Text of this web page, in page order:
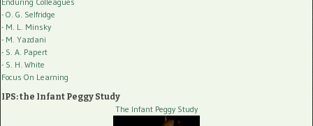
- O. G. Selfridge
- M. L. Minsky
- M. Yazdani
- S. A. Papert
- S. H. White
Focus On Learning
IPS: the Infant Peggy Study
The Infant Peggy Study